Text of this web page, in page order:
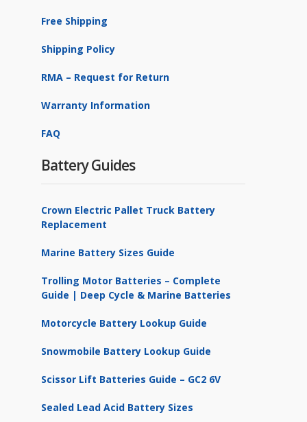
Free Shipping
Shipping Policy
RMA – Request for Return
Warranty Information
FAQ
Battery Guides
Crown Electric Pallet Truck Battery
Replacement
Marine Battery Sizes Guide
Trolling Motor Batteries – Complete
Guide | Deep Cycle & Marine Batteries
Motorcycle Battery Lookup Guide
Snowmobile Battery Lookup Guide
Scissor Lift Batteries Guide – GC2 6V
Sealed Lead Acid Battery Sizes